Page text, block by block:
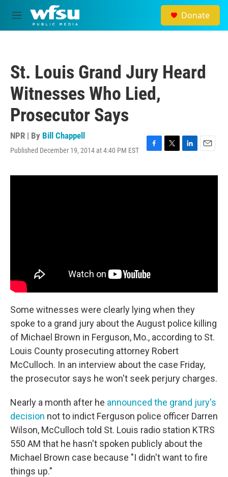
Skip to main content
M
e
Donate
St. Louis Grand Jury Heard
Witnesses Who Lied,
Prosecutor Says
NPR | By Bill Chappell
Published December 19, 2014 at 4:40 PM EST
F
c
T
i
L
n
E
a
Some witnesses were clearly lying when they
spoke to a grand jury about the August police killing
of Michael Brown in Ferguson, Mo., according to St.
Louis County prosecuting attorney Robert
McCulloch. In an interview about the case Friday,
the prosecutor says he won't seek perjury charges.
Nearly a month after he announced the grand jury's
decision not to indict Ferguson police officer Darren
Wilson, McCulloch told St. Louis radio station KTRS
550 AM that he hasn't spoken publicly about the
Michael Brown case because "I didn't want to fire
things up."